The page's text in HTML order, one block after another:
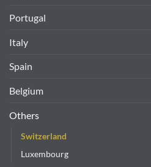
Portugal
Italy
Spain
Belgium
Others
Switzerland
Luxembourg